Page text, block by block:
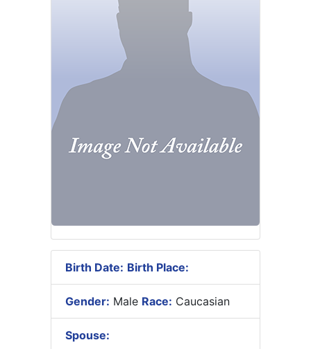
Birth Date: Birth Place:
Gender: Male Race: Caucasian
Spouse: